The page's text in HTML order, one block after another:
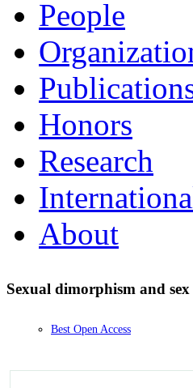
People
Honors
Research
About
Sexual dimorphism and
Best Open Access